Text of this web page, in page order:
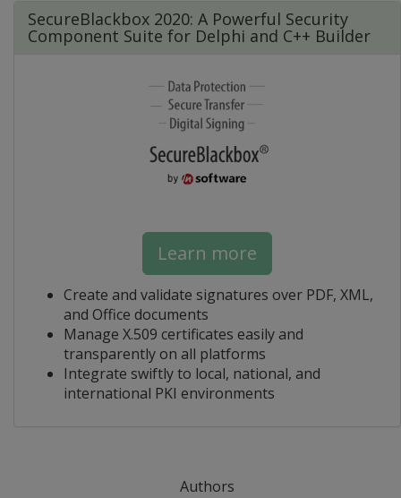
SecureBlackbox 2020: A Powerful Security
Component Suite for Delphi and C++ Builder
Learn more
Create and validate signatures over PDF, XML,
and Office documents
Manage X.509 certificates easily and
transparently on all platforms
Integrate swiftly to local, national, and
international PKI environments
Authors